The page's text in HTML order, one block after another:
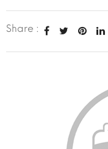
Share :